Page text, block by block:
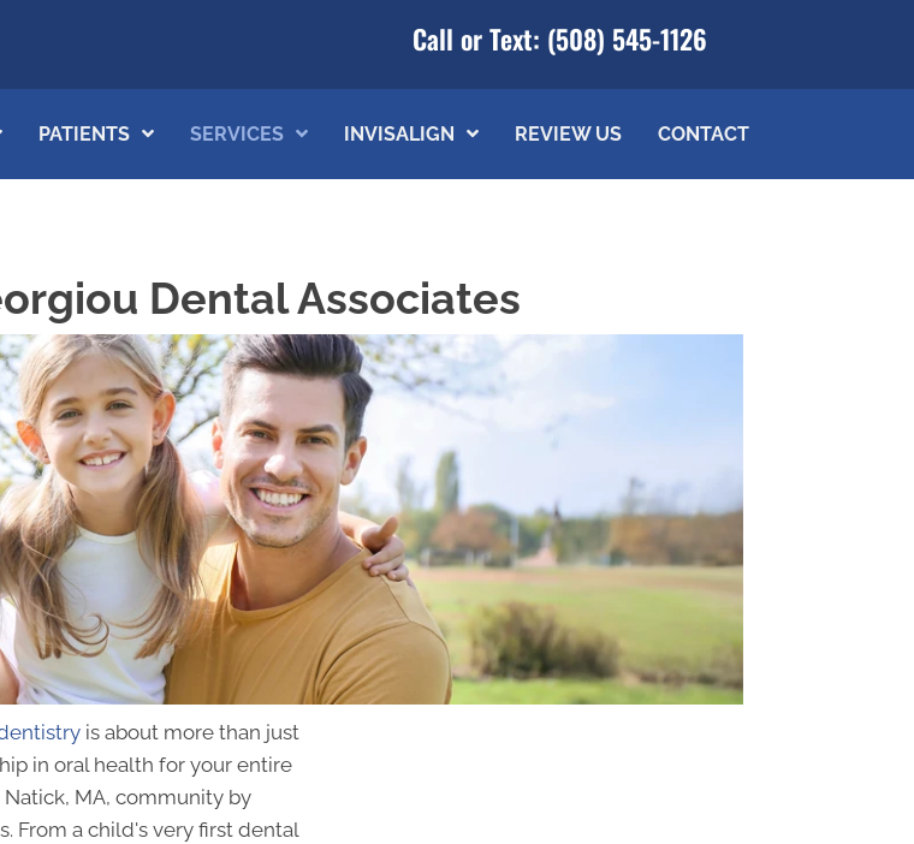
Call or Text: (508) 545-1126
PATIENTS SERVICES INVISALIGN REVIEW US CONTACT
Dental Associates
is about more than just
in oral health for your entire
MA, community by
From a child's very first dental